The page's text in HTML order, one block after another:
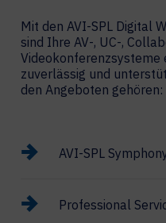
Mit den AVI-SPL Digital
sind Ihre AV-, UC-,
Videokonferenzsysteme
zuverlässig und
den Angeboten gehören:
AVI-SPL
Professional